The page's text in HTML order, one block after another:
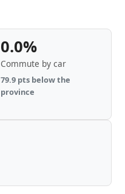
0.0%
Commute by car
79.9 pts below the
province